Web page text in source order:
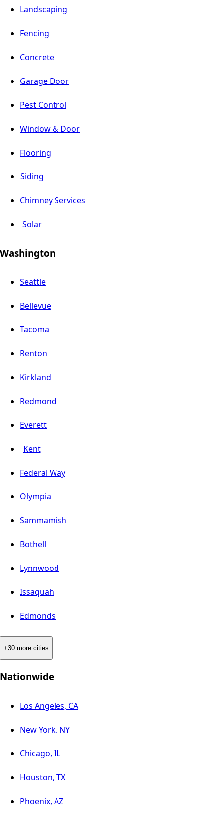
Landscaping
Fencing
Concrete
Garage Door
Pest Control
Window & Door
Flooring
Siding
Chimney Services
Solar
Washington
Seattle
Bellevue
Tacoma
Renton
Kirkland
Redmond
Everett
Kent
Federal Way
Olympia
Sammamish
Bothell
Lynnwood
Issaquah
Edmonds
+30 more cities
Nationwide
Los Angeles, CA
New York, NY
Chicago, IL
Houston, TX
Phoenix, AZ